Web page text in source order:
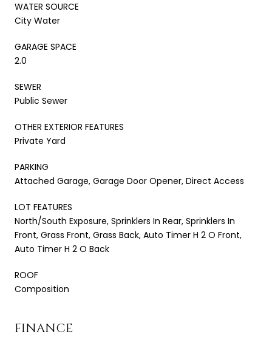
WATER SOURCE
City Water
GARAGE SPACE
2.0
SEWER
Public Sewer
OTHER EXTERIOR FEATURES
Private Yard
PARKING
Attached Garage, Garage Door Opener, Direct Access
LOT FEATURES
North/South Exposure, Sprinklers In Rear, Sprinklers In
Front, Grass Front, Grass Back, Auto Timer H 2 O Front,
Auto Timer H 2 O Back
ROOF
Composition
FINANCE